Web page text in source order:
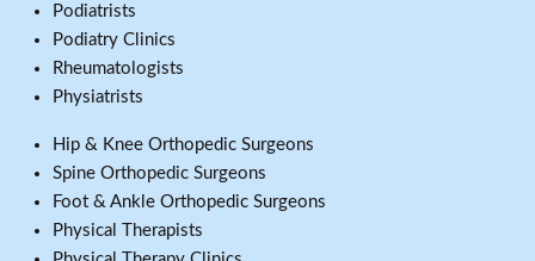
Podiatrists
Podiatry Clinics
Rheumatologists
Physiatrists
Hip & Knee Orthopedic Surgeons
Spine Orthopedic Surgeons
Foot & Ankle Orthopedic Surgeons
Physical Therapists